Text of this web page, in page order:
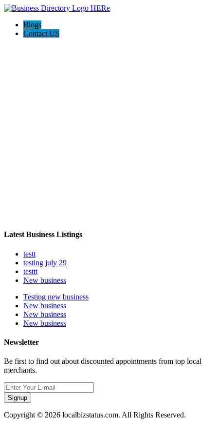
Blogs
Contact US
Latest Business Listings
testt
testing july 29
testtt
New business
Testing new business
New business
New business
New business
Newsletter
Be first to find out about discounted appointments from top local
merchants.
Signup
Copyright © 2026 localbizstatus.com. All Rights Reserved.